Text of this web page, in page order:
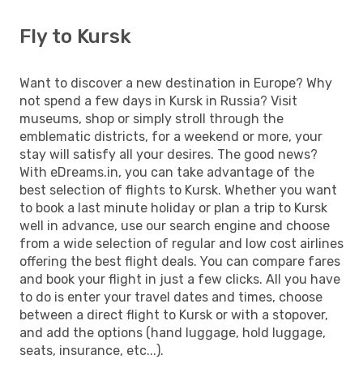
Fly to Kursk
Want to discover a new destination in Europe? Why
not spend a few days in Kursk in Russia? Visit
museums, shop or simply stroll through the
emblematic districts, for a weekend or more, your
stay will satisfy all your desires. The good news?
With eDreams.in, you can take advantage of the
best selection of flights to Kursk. Whether you want
to book a last minute holiday or plan a trip to Kursk
well in advance, use our search engine and choose
from a wide selection of regular and low cost airlines
offering the best flight deals. You can compare fares
and book your flight in just a few clicks. All you have
to do is enter your travel dates and times, choose
between a direct flight to Kursk or with a stopover,
and add the options (hand luggage, hold luggage,
seats, insurance, etc...).